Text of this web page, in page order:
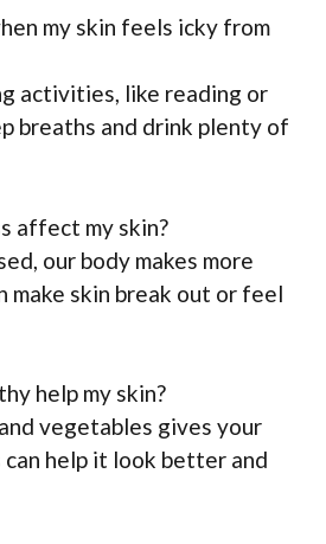
my skin feels icky from
activities, like reading or
breaths and drink plenty of
affect my skin?
our body makes more
make skin break out or feel
help my skin?
vegetables gives your
can help it look better and